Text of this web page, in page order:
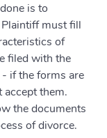
is to
must fill
of
filed with the
if the forms are
them.
the documents
of divorce.